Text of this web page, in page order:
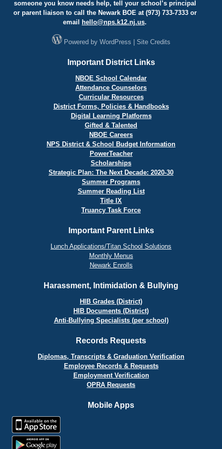
someone you know needs help, tell your school’s principal
or parent liaison to call the Newark BOE at (973) 733-7333 or
email
hello@nps.k12.nj.us.
Powered by WordPress Site Credits
Important District Links
NBOE School Calendar
Attendance Counselors
Curricular Resources
District Forms, Policies & Handbooks
Digital Learning Platforms
Gifted & Talented
NBOE Careers
NPS District & School Budget Information
PowerTeacher
Scholarships
Strategic Plan: The Next Decade: 2020-30
Summer Programs
Summer Reading List
Title IX
Truancy Task Force
Important Parent Links
Lunch Applications/Titan School Solutions
Monthly Menus
Newark Enrolls
Harassment, Intimidation & Bullying
HIB Grades (District)
HIB Documents (District)
Anti-Bullying Specialists (per school)
Records Requests
Diplomas, Transcripts & Graduation Verification
Employee Records & Requests
Employment Verification
OPRA Requests
Mobile Apps